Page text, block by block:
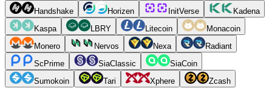
Handshake
Horizen InitVerse
Kadena
Kaspa
LBRY Litecoin
Monacoin
Monero
Nervos Nexa
Radiant
ScPrime
SiaClassic
SiaCoin
Sumokoin
Tari Xphere Zcash